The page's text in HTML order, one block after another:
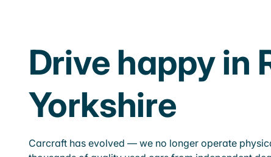
Drive happy in
Yorkshire
Carcraft has evolved — we no longer operate